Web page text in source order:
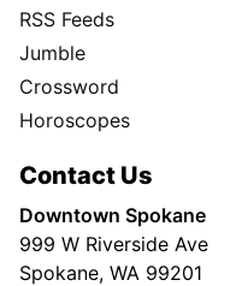
RSS Feeds
Jumble
Crossword
Horoscopes
Contact Us
Downtown Spokane
999 W Riverside Ave
Spokane, WA 99201